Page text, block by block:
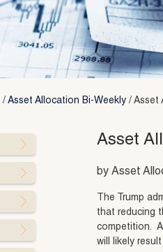
/ Asset Allocation Bi-Weekly / Asset
Asset
by Asset
The Trump
that reducing
competition.
will likely